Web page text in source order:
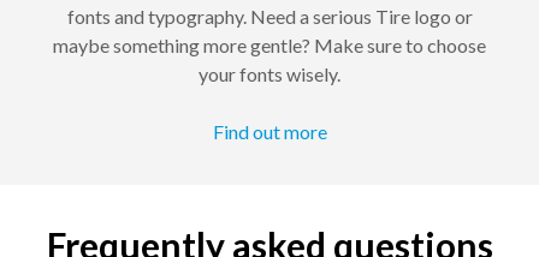
fonts and typography. Need a serious Tire logo or
maybe something more gentle? Make sure to choose
your fonts wisely.
Find out more
Frequently asked questions